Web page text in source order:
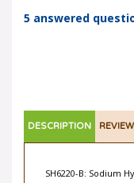
5 answered
DESCRIPTION
SH6220-B: Sodium